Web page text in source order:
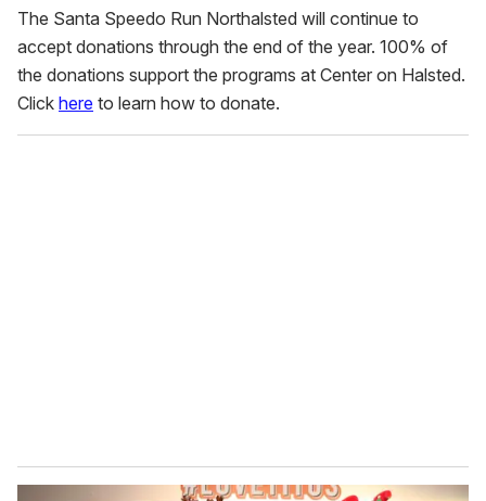
The Santa Speedo Run Northalsted will continue to
accept donations through the end of the year. 100% of
the donations support the programs at Center on Halsted.
Click here to learn how to donate.